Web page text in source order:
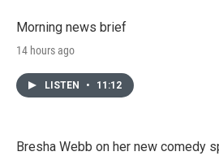
Morning news brief
14 hours ago
LISTEN • 11:12
Bresha Webb on her new comedy